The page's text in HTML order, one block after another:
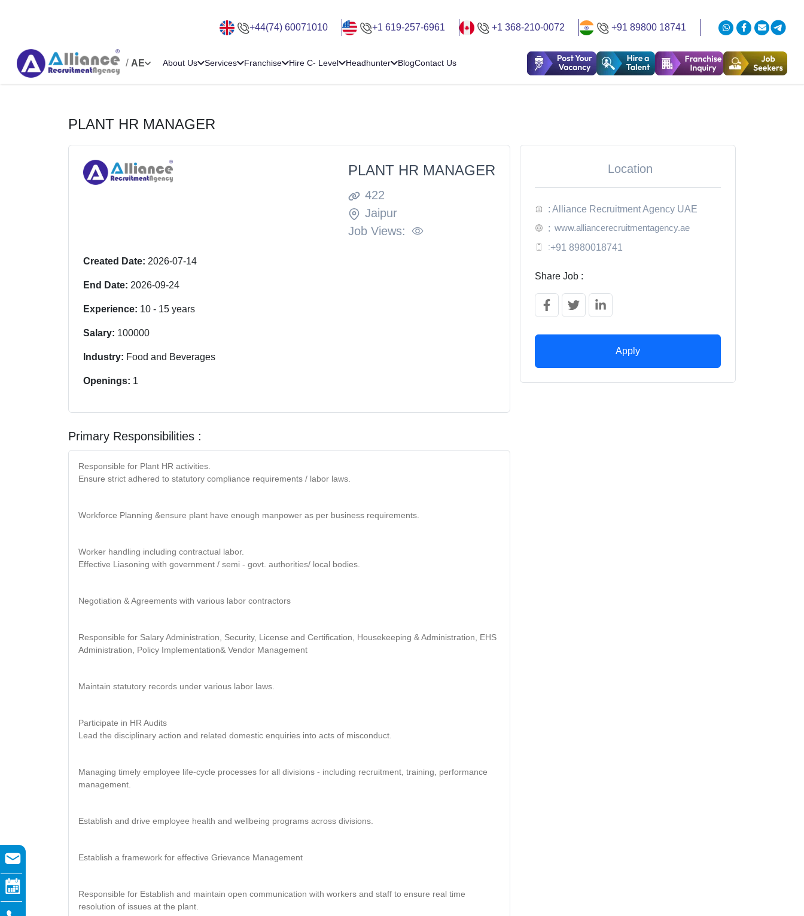
+44(74) 60071010 +1 619-257-6961 +1 368-210-0072 +91 89800 18741
/ AE About Us Services Franchise Hire C- Level Headhunter BlogContact Us
PLANT HR MANAGER
PLANT HR MANAGER
422
Jaipur
Job Views:
Created Date: 2026-07-14
End Date: 2026-09-24
Experience: 10 - 15 years
Salary: 100000
Industry: Food and Beverages
Openings: 1
Primary Responsibilities :
Responsible for Plant HR activities.
Ensure strict adhered to statutory compliance requirements / labor laws.
Workforce Planning &ensure plant have enough manpower as per business requirements.
Worker handling including contractual labor.
Effective Liasoning with government / semi - govt. authorities/ local bodies.
Negotiation & Agreements with various labor contractors
Responsible for Salary Administration, Security, License and Certification, Housekeeping & Administration, EHS
Administration, Policy Implementation& Vendor Management
Maintain statutory records under various labor laws.
Participate in HR Audits
Lead the disciplinary action and related domestic enquiries into acts of misconduct.
Managing timely employee life-cycle processes for all divisions - including recruitment, training, performance
management.
Establish and drive employee health and wellbeing programs across divisions.
Establish a framework for effective Grievance Management
Responsible for Establish and maintain open communication with workers and staff to ensure real time
resolution of issues at the plant.
Location
: Alliance Recruitment Agency UAE
: www.alliancerecruitmentagency.ae
:+91 8980018741
Share Job :
Apply